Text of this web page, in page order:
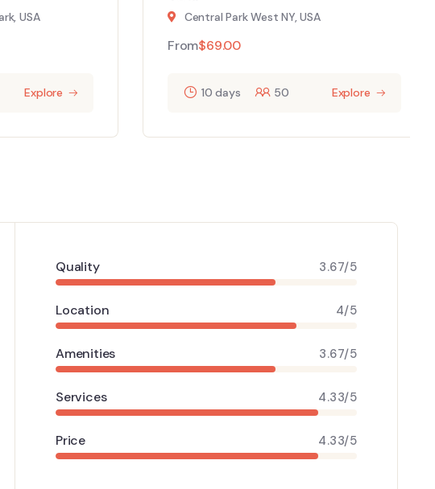
Explore
Central Park West NY, USA
From$69.00
10 days 50 Explore
Quality 3.67/5
Location 4/5
Amenities 3.67/5
Services 4.33/5
Price 4.33/5